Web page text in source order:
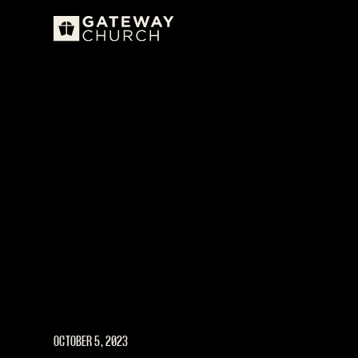
OCTOBER 5, 2023